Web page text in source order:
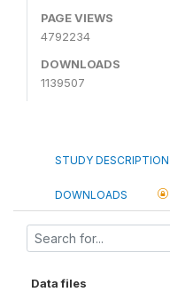
PAGE VIEWS
4792234
DOWNLOADS
1139507
STUDY DESCRIPTION
DOWNLOADS
Data files